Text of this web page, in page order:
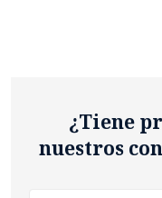
¿Tiene
nuestros